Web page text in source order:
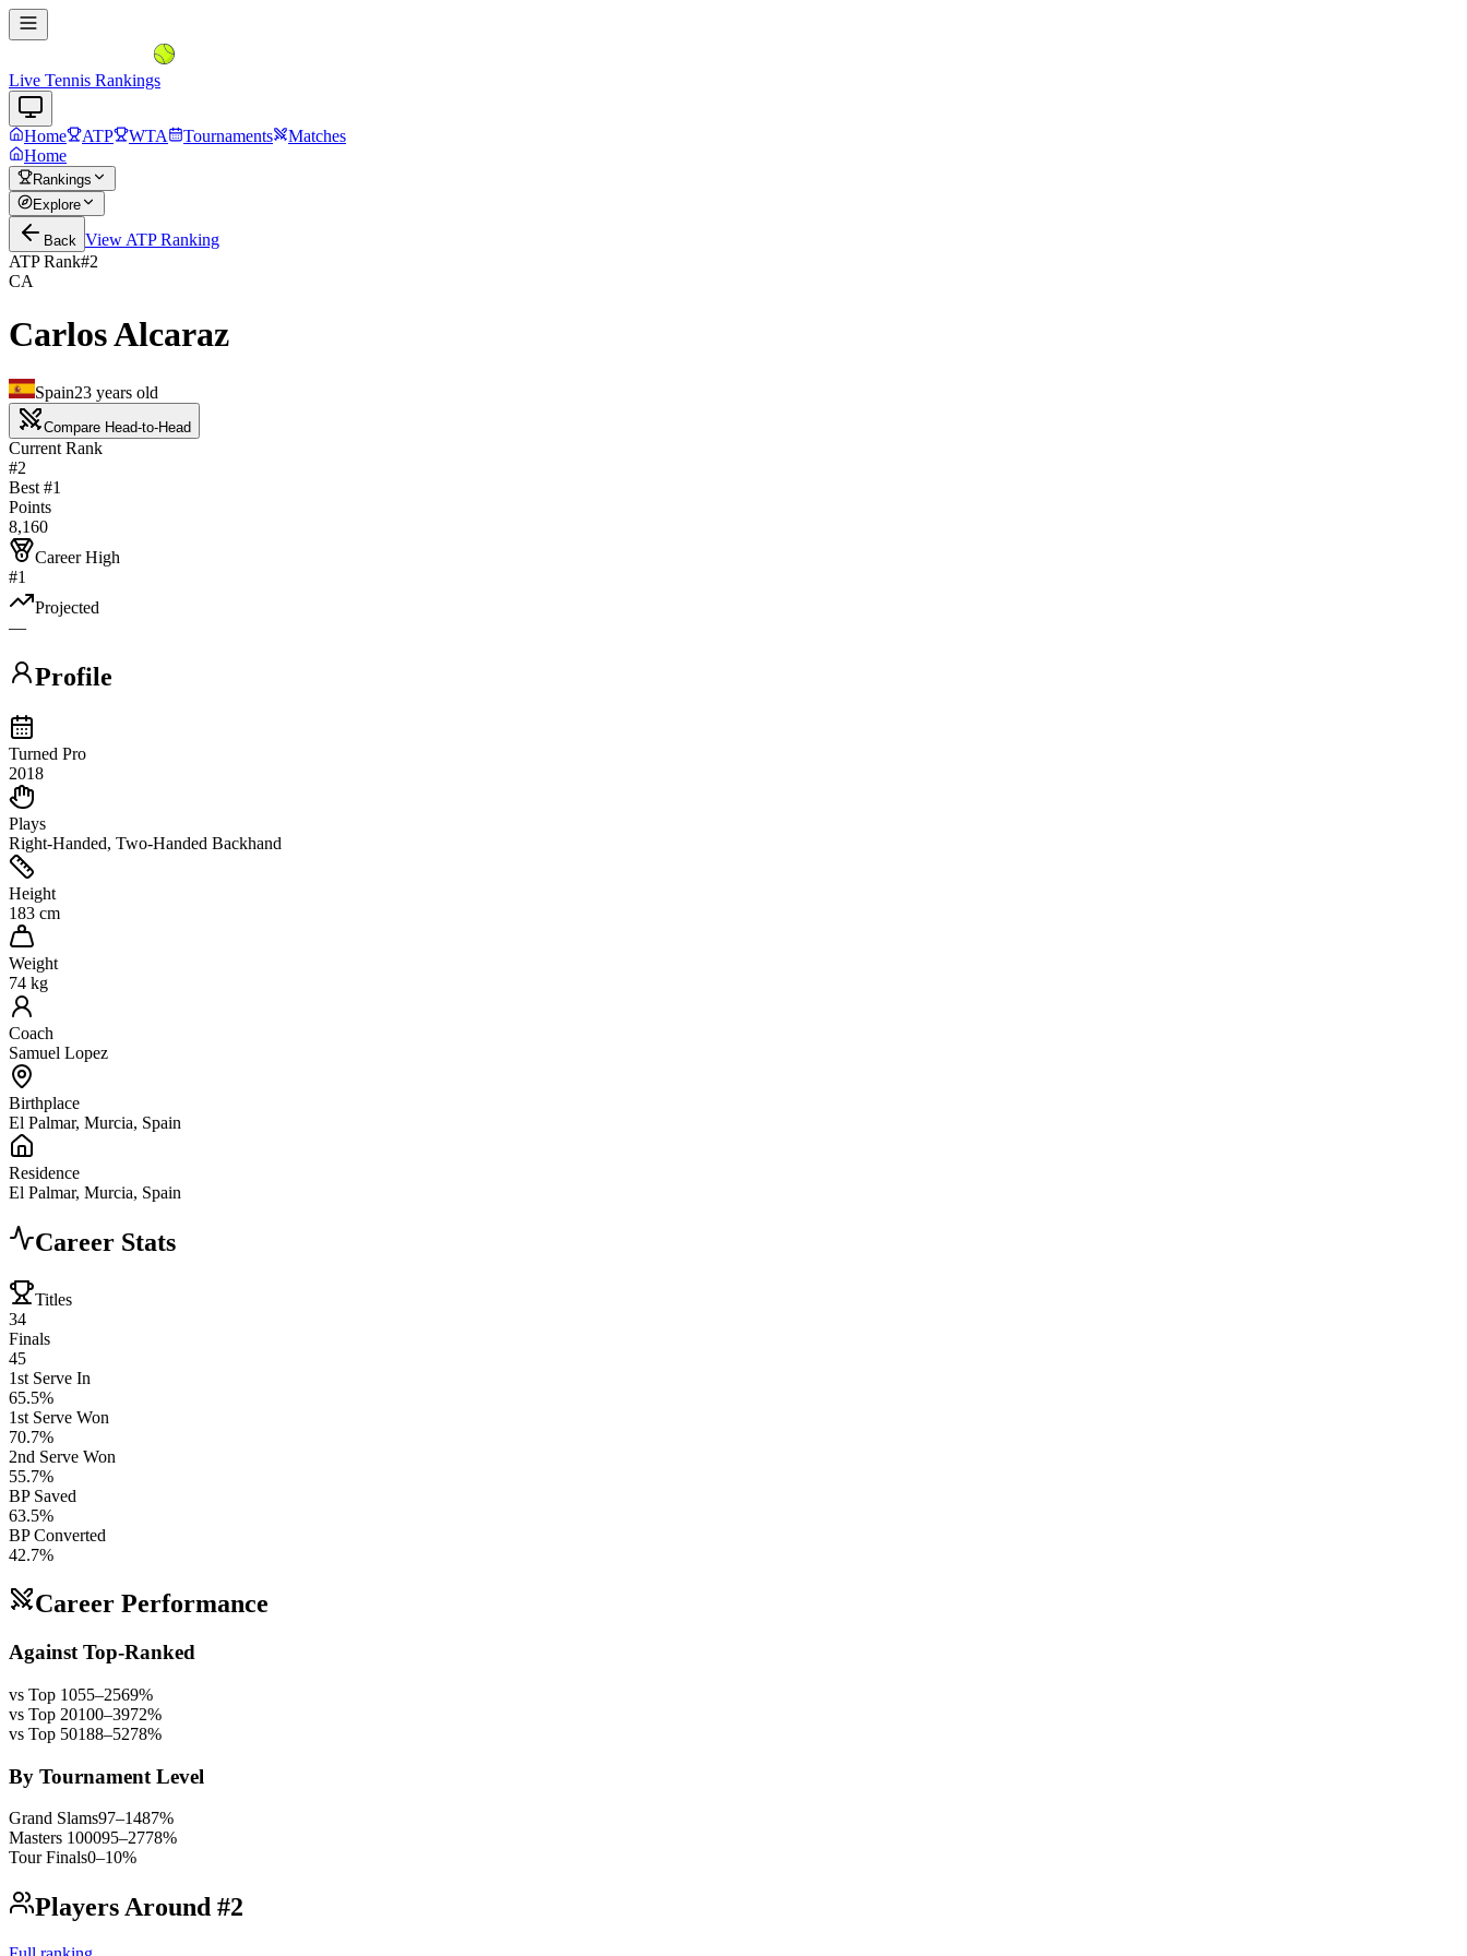
Live Tennis Rankings
Home ATP WTA Tournaments
Matches
Home
Rankings
Explore
Back View ATPRanking
ATP Rank#2
CA
Carlos Alcaraz
Spain23 years old
Compare Head-to-Head
Current Rank
#2
Best #1
Points
8,160
Career High
#1
Projected
—
Profile
Turned Pro
2018
Plays
Right-Handed, Two-Handed Backhand
Height
183 cm
Weight
74 kg
Coach
Samuel Lopez
Birthplace
El Palmar, Murcia, Spain
Residence
El Palmar, Murcia, Spain
Career Stats
Titles
34
Finals
45
1st Serve In
65.5%
1st Serve Won
70.7%
2nd Serve Won
55.7%
BP Saved
63.5%
BP Converted
42.7%
Career Performance
Against Top-Ranked
vs Top 1055–2569%
vs Top 20100–3972%
vs Top 50188–5278%
By Tournament Level
Grand Slams97–1487%
Masters 100095–2778%
Tour Finals0–10%
Players Around #2